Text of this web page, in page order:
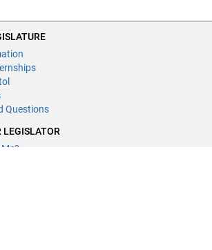
Questions
LEGISLATOR